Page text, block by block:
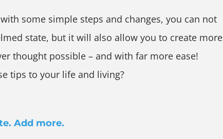
with some simple steps and changes, you can not
state, but it will also allow you to create more
thought possible – and with far more ease!
tips to your life and living?
Add more.